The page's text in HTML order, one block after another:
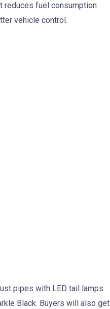
reduces fuel consumption
vehicle control.
pipes with LED tail lamps.
Black. Buyers will also get